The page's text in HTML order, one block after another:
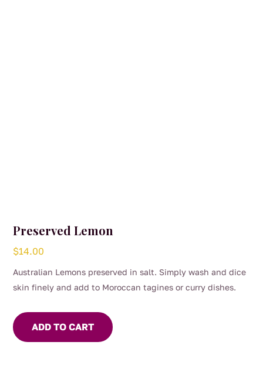
Preserved Lemon
$14.00
Australian Lemons preserved in salt. Simply wash and dice
skin finely and add to Moroccan tagines or curry dishes.
ADD TO CART